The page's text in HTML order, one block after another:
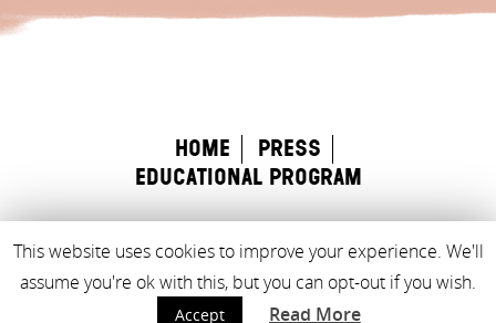
home
Press
educational program
Rock the Web
This website uses cookies to improve your experience. We'll
assume you're ok with this, but you can opt-out if you wish.
Accept Read More